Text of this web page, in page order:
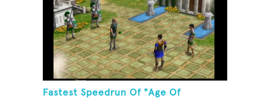
Fastest Speedrun Of "Age Of